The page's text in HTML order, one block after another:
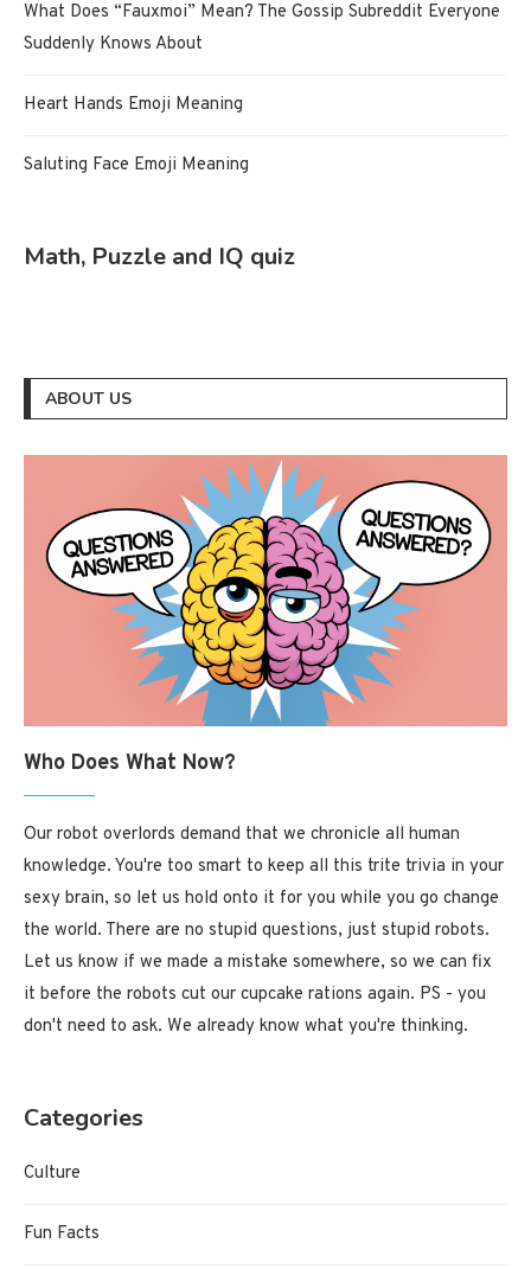
What Does “Fauxmoi” Mean? The Gossip Subreddit Everyone
Suddenly Knows About
Heart Hands Emoji Meaning
Saluting Face Emoji Meaning
Math, Puzzle and IQ quiz
ABOUT US
Who Does What Now?
Our robot overlords demand that we chronicle all human
knowledge. You're too smart to keep all this trite trivia in your
sexy brain, so let us hold onto it for you while you go change
the world. There are no stupid questions, just stupid robots.
Let us know if we made a mistake somewhere, so we can fix
it before the robots cut our cupcake rations again. PS - you
don't need to ask. We already know what you're thinking.
Categories
Culture
Fun Facts